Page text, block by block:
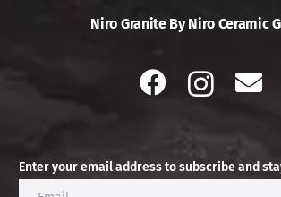
Niro Granite By Niro Ceramic
Enter your email address to subscribe and